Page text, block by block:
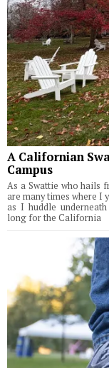
A Californian
Campus
As a Swattie who hails
are many times where I
as I huddle
long for the California